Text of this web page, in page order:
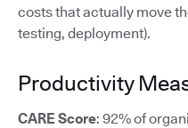
costs that actually move
testing, deployment).
Productivity
CARE Score: 92% of